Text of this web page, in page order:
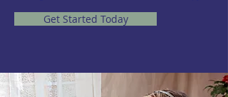
Get Started Today